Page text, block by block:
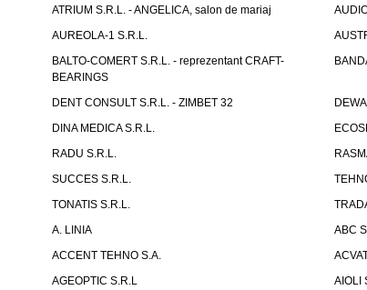
ATRIUM S.R.L. - ANGELICA, salon de mariaj
AUREOLA-1 S.R.L.
BALTO-COMERT S.R.L. - reprezentant CRAFT-
BEARINGS
DENT CONSULT S.R.L. - ZIMBET 32
DINA MEDICA S.R.L.
RADU S.R.L.
SUCCES S.R.L.
TONATIS S.R.L.
A. LINIA
ABC
ACCENT TEHNO S.A.
AGEOPTIC S.R.L
AIOLI